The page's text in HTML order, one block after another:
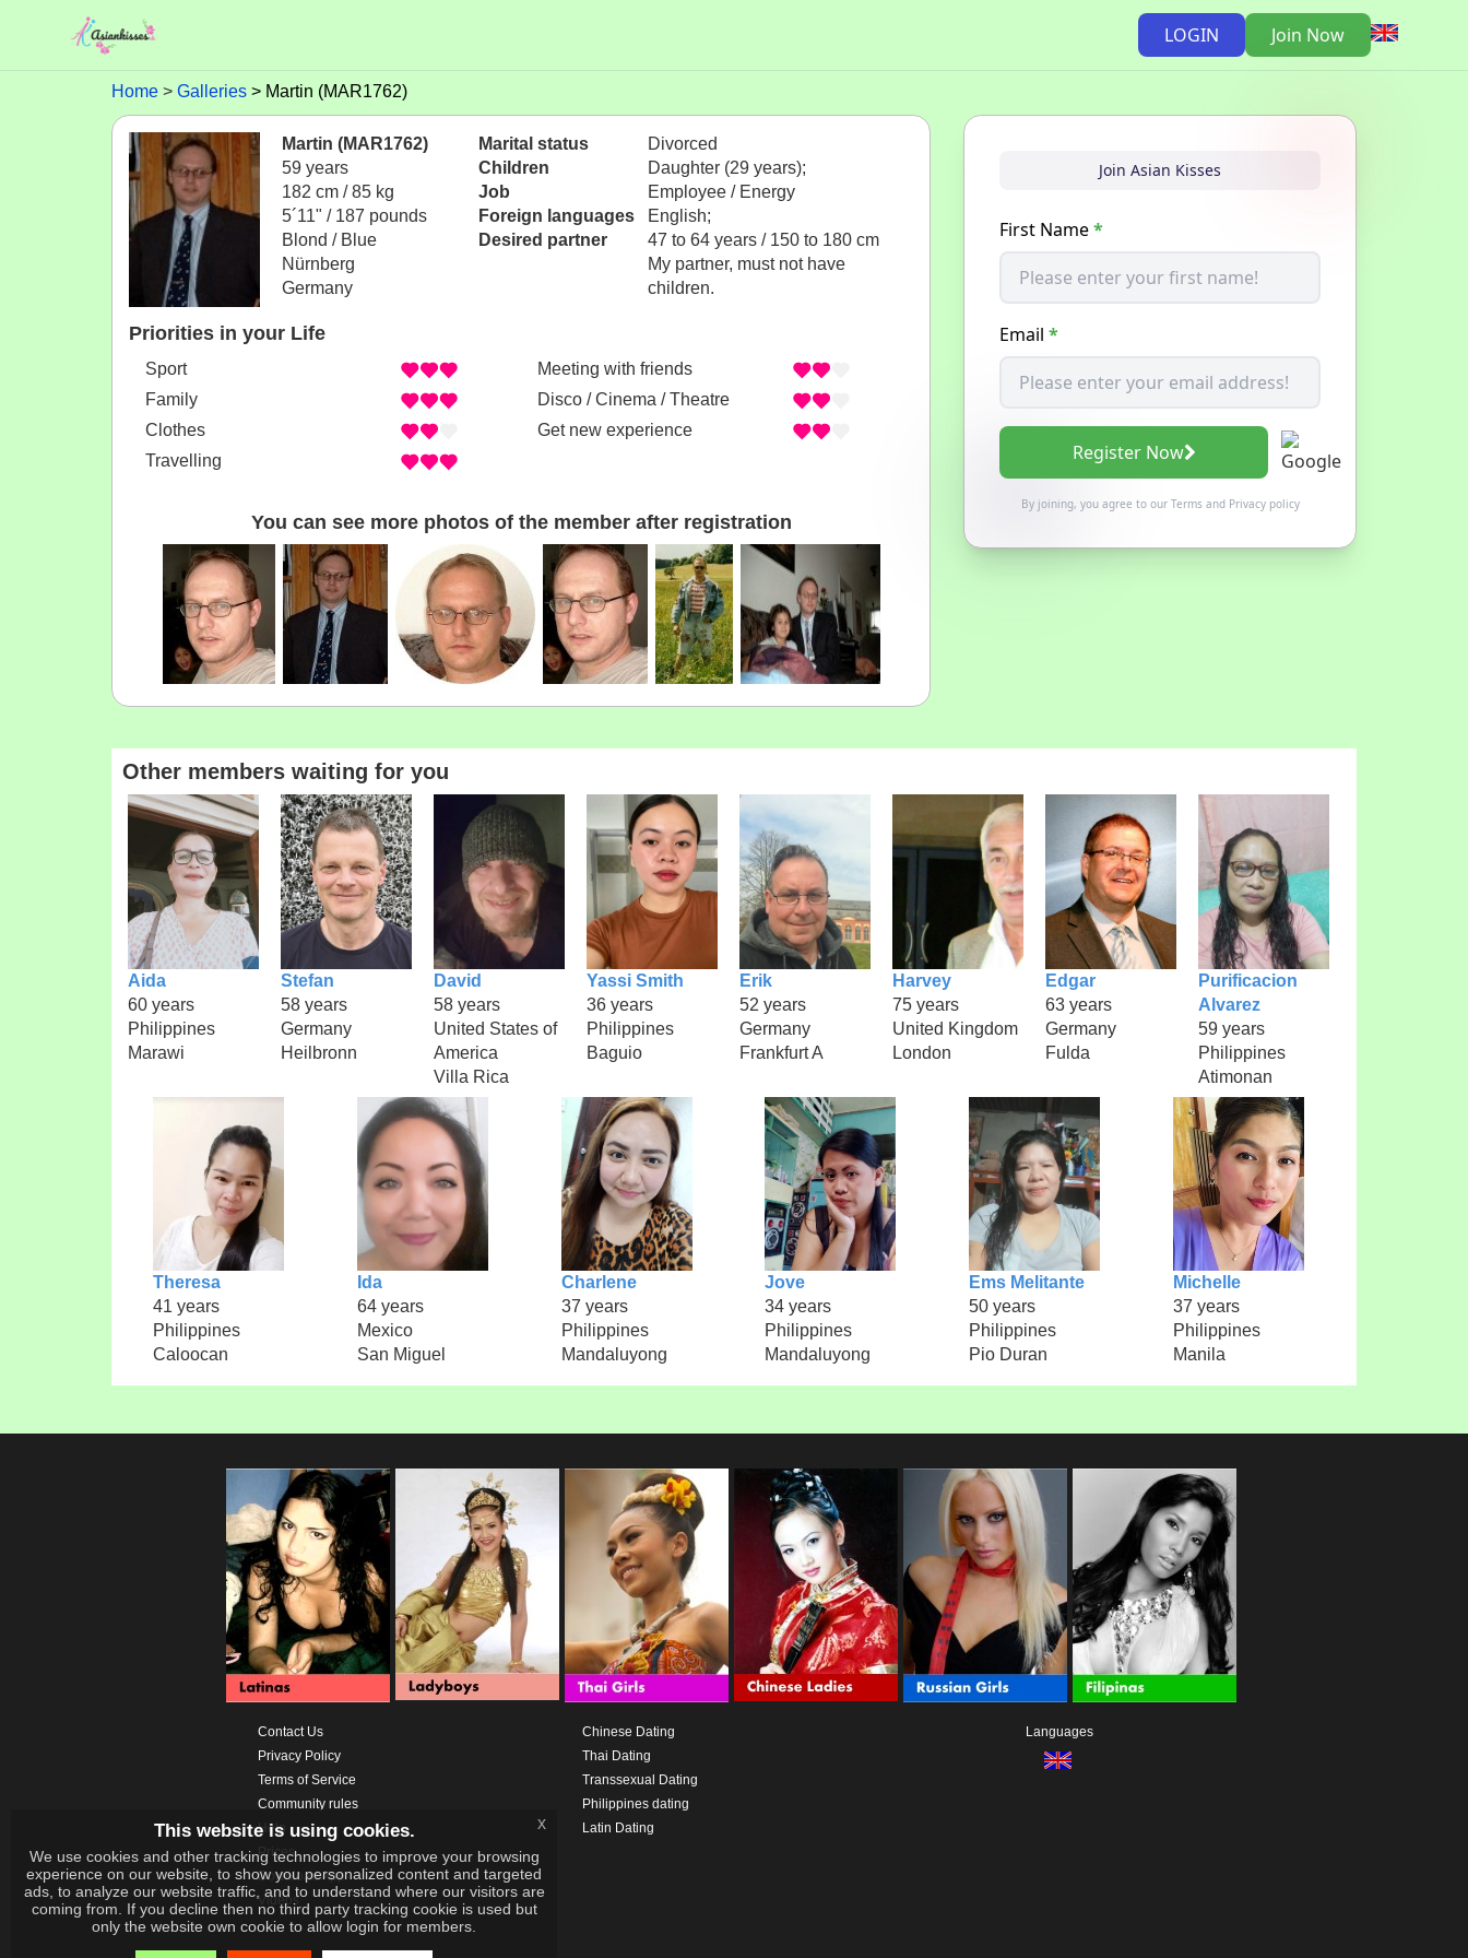
LOGIN Join Now
Home Galleries Martin (MAR1762)
Martin (MAR1762)
59 years
182 cm / 85 kg
5´11" / 187 pounds
Blond / Blue
Nürnberg
Germany
Marital status
Divorced
Children
Daughter (29 years);
Job
Employee / Energy
Foreign languages
English;
Desired partner
47 to 64 years / 150 to 180 cm
My partner, must not have
children.
Priorities in your Life
Sport
Family
Clothes
Travelling
Meeting with friends
Disco / Cinema / Theatre
Get new experience
You can see more photos of the member after registration
Join Asian Kisses
First Name*
Email *
Register Now
By joining, you agree to our Termsand Privacy policy
Other members waiting for you
Aida
60 years
Philippines
Marawi
Stefan
58 years
Germany
Heilbronn
David
58 years
United States of
America
Villa Rica
Yassi Smith
36 years
Philippines
Baguio
Erik
52 years
Germany
Frankfurt A
Harvey
75 years
United Kingdom
London
Edgar
63 years
Germany
Fulda
Purificacion
Alvarez
59 years
Philippines
Atimonan
Theresa
41 years
Philippines
Caloocan
Ida
64 years
Mexico
San Miguel
Charlene
37 years
Philippines
Mandaluyong
Jove
34 years
Philippines
Mandaluyong
Ems Melitante
50 years
Philippines
Pio Duran
Michelle
37 years
Philippines
Manila
Contact Us
Privacy Policy
Terms of Service
Community rules
Help
Prices
Download App
Videos
Chinese Dating
Thai Dating
Transsexual Dating
Philippines dating
Latin Dating
Languages
This website is using cookies.
We use cookies and other tracking technologies to improve your browsing
experience on our website, to show you personalized content and targeted
ads, to analyze our website traffic, and to understand where our visitors are
coming from. If you decline then no third party tracking cookie is used but
only the website own cookie to allow login for members.
x